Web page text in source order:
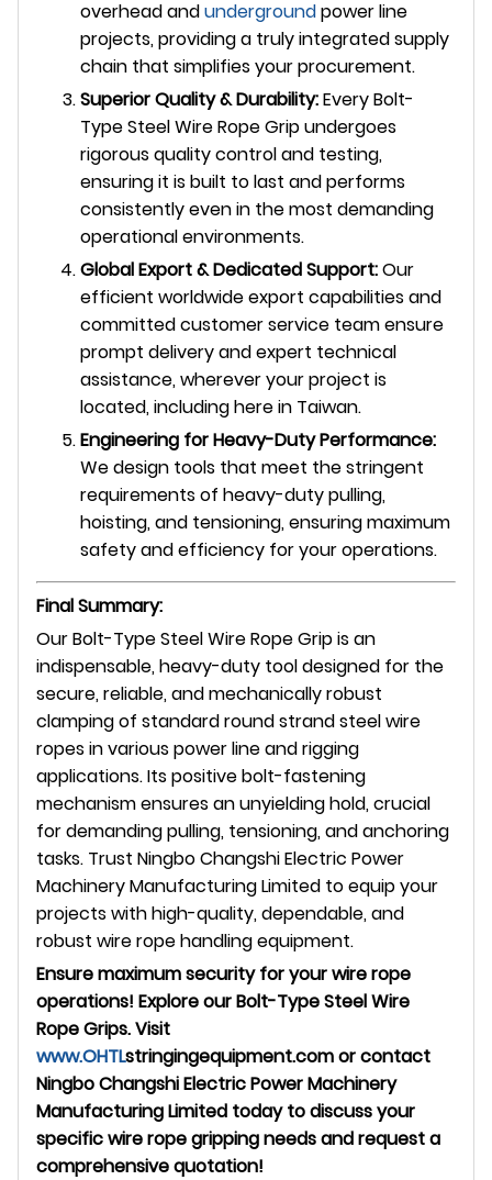
overhead andundergroundpower line
projects, providing a truly integrated supply
chain that simplifies your procurement.
Superior Quality & Durability:Every Bolt-
Type Steel Wire Rope Grip undergoes
rigorous quality control and testing,
ensuring it is built to last and performs
consistently even in the most demanding
operational environments.
Global Export & Dedicated Support:Our
efficient worldwide export capabilities and
committed customer service team ensure
prompt delivery and expert technical
assistance, wherever your project is
located, including here in Taiwan.
Engineering for Heavy-Duty Performance:
We design tools that meet the stringent
requirements of heavy-duty pulling,
hoisting, and tensioning, ensuring maximum
safety and efficiency for your operations.
Final Summary:
Our Bolt-Type Steel Wire Rope Grip is an
indispensable, heavy-duty tool designed for the
secure, reliable, and mechanically robust
clamping of standard round strand steel wire
ropes in various power line and rigging
applications. Its positive bolt-fastening
mechanism ensures an unyielding hold, crucial
for demanding pulling, tensioning, and anchoring
tasks. Trust Ningbo Changshi Electric Power
Machinery Manufacturing Limited to equip your
projects with high-quality, dependable, and
robust wire rope handling equipment.
Ensure maximum security for your wire rope
operations! Explore our Bolt-Type Steel Wire
Rope Grips. Visit
www.OHTLstringingequipment.comor contact
Ningbo Changshi Electric Power Machinery
Manufacturing Limited today to discuss your
specific wire rope gripping needs and request a
comprehensive quotation!